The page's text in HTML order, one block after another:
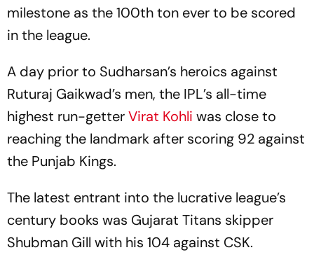
milestone as the 100th ton ever to be scored
in the league.
A day prior to Sudharsan’s heroics against
Ruturaj Gaikwad’s men, the IPL’s all-time
highest run-getterVirat Kohli was close to
reaching the landmark after scoring 92 against
the Punjab Kings.
The latest entrant into the lucrative league’s
century books was Gujarat Titans skipper
Shubman Gill with his 104 against CSK.